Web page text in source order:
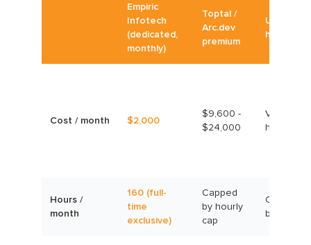
Empiric
Infotech
(dedicated,
monthly)
Toptal /
Arc.dev
premium
Upwork
hourly
Cost / month $2,000
$9,600 -
$24,000
Variable,
hourly
Hours /
month
160 (full-
time
exclusive)
Capped
by hourly
cap
Capped
by budget